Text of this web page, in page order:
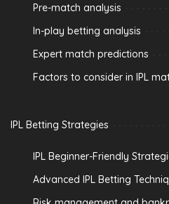
Pre-match analysis
In-play betting analysis
Expert match predictions
Factors to consider in IPL
IPL Betting Strategies
IPL Beginner-Friendly
Advanced IPL Betting